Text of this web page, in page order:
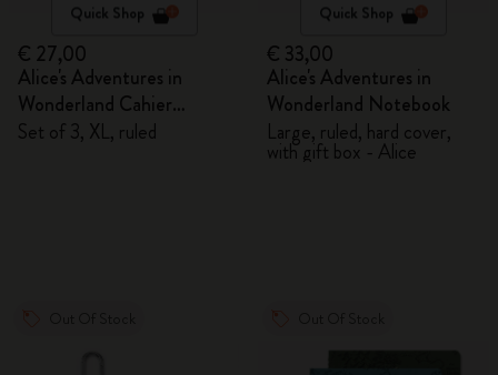
Quick Shop
€ 27,00
Alice's Adventures in
Wonderland Cahier
Journals
Set of 3, XL, ruled
Quick Shop
€ 33,00
Alice's Adventures in
Wonderland Notebook
Large, ruled, hard cover,
with gift box - Alice